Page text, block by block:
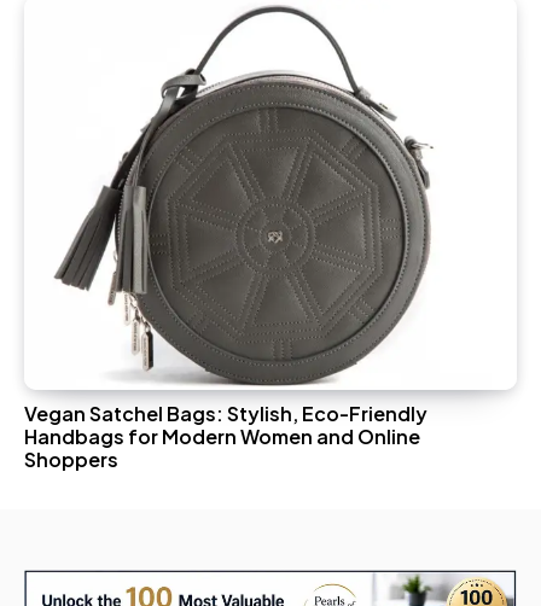
Vegan Satchel Bags: Stylish, Eco-Friendly
Handbags for Modern Women and Online
Shoppers